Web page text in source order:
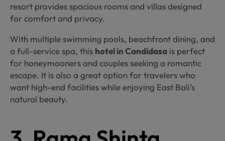
resort provides spacious rooms and villas designed
for comfort and privacy.
With multiple swimming pools, beachfront dining, and
a full-service spa, this hotel in Candidasa is perfect
for honeymooners and couples seeking a romantic
escape. It is also a great option for travelers who
want high-end facilities while enjoying East Bali’s
natural beauty.